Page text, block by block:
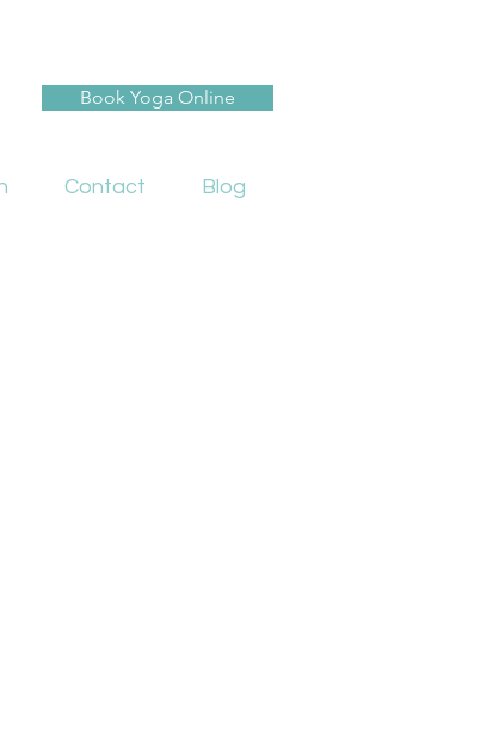
Book Yoga Online
Contact Blog